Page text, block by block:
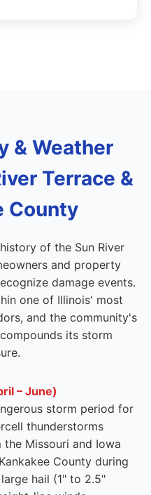
& Weather
Terrace &
County
of the Sun River
and property
damage events.
one of Illinois' most
and the community's
its storm
– June)
storm period for
thunderstorms
Missouri and Iowa
County during
hail (1" to 2.5"